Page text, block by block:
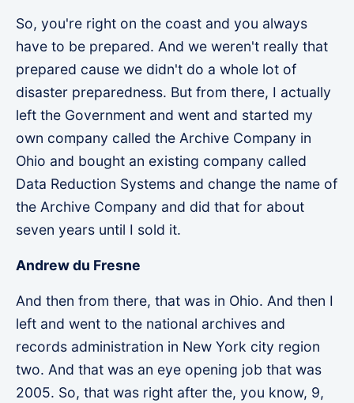
So, you're right on the coast and you always
have to be prepared. And we weren't really that
prepared cause we didn't do a whole lot of
disaster preparedness. But from there, I actually
left the Government and went and started my
own company called the Archive Company in
Ohio and bought an existing company called
Data Reduction Systems and change the name of
the Archive Company and did that for about
seven years until I sold it.
Andrew du Fresne
And then from there, that was in Ohio. And then I
left and went to the national archives and
records administration in New York city region
two. And that was an eye opening job that was
2005. So, that was right after the, you know, 9,